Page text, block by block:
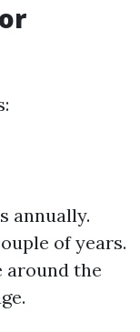
annually.
of years.
around the